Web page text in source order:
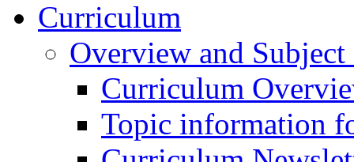
Curriculum
Overview and
Curriculum
Topic information